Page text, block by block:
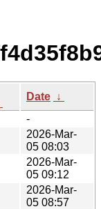
Date ↓
-
2026-Mar-
05 08:03
2026-Mar-
05 09:12
2026-Mar-
05 08:57